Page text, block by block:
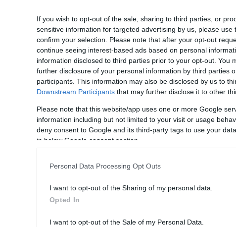
If you wish to opt-out of the sale, sharing to third parties, or
sensitive information for targeted advertising by us, please use
confirm your selection. Please note that after your opt-out
continue seeing interest-based ads based on personal
information disclosed to third parties prior to your opt-out. You
further disclosure of your personal information by third parties
participants. This information may also be disclosed by us to
Downstream Participants that may further disclose it to other
Please note that this website/app uses one or more Google
information including but not limited to your visit or usage
deny consent to Google and its third-party tags to use your
in below Google consent section.
Personal Data Processing Opt Outs
I want to opt-out of the Sharing of my personal data.
Opted In
I want to opt-out of the Sale of my Personal Data.
alama destul de vara
ligia alama destul de vara
Destul de vara